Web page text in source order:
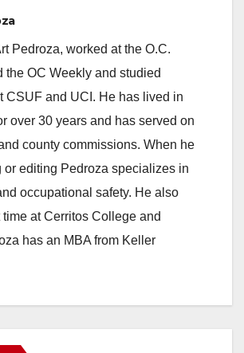
Pedroza, worked at the O.C.
the OC Weekly and studied
CSUF and UCI. He has lived in
over 30 years and has served on
county commissions. When he
or editing Pedroza specializes in
occupational safety. He also
at Cerritos College and
has an MBA from Keller